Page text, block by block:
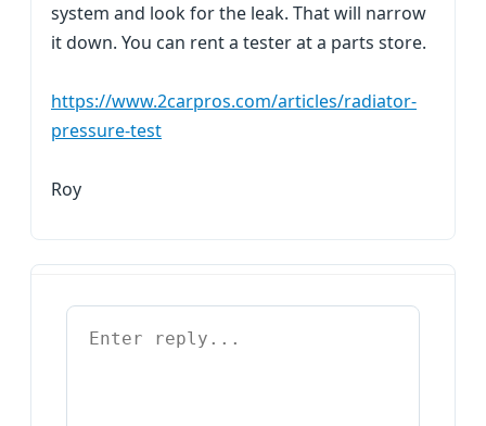
system and look for the leak. That will narrow
it down. You can rent a tester at a parts store.
https://www.2carpros.com/articles/radiator-
pressure-test
Roy